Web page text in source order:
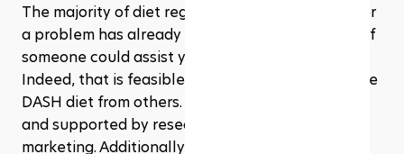
The majority of diet regimens are discovered after
a problem has already occurred. However, what if
someone could assist you before you got there?
Indeed, that is feasible. It's what distinguishes the
DASH diet from others. It is realistic, stress-free,
and supported by research rather than just
marketing. Additionally, it works just as well for a